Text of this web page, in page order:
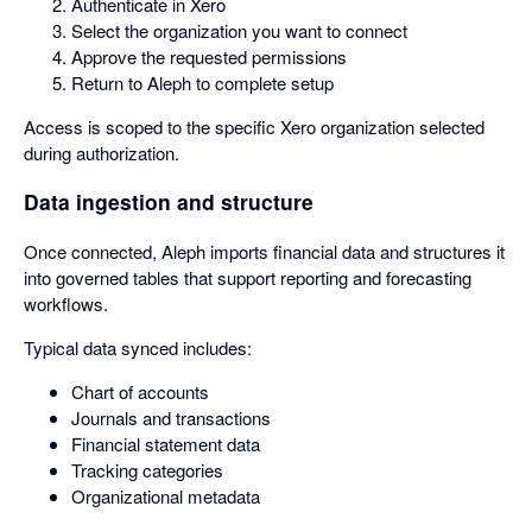
Select the organization you want to connect
Approve the requested permissions
Return to Aleph to complete setup
Access is scoped to the specific Xero organization selected
during authorization.
Data ingestion and structure
Once connected, Aleph imports financial data and structures it
into governed tables that support reporting and forecasting
workflows.
Typical data synced includes:
Chart of accounts
Journals and transactions
Financial statement data
Tracking categories
Organizational metadata